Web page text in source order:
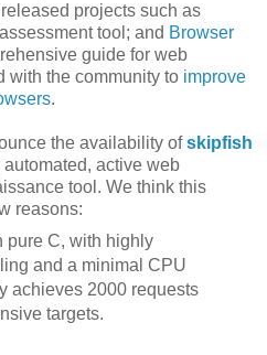
projects such as
tool; and Browser
guide for web
with the community to improve
.
the availability ofskipfish
active web
tool. We think this
reasons:
pure C, with highly
and a minimal CPU
achieves 2000 requests
targets.